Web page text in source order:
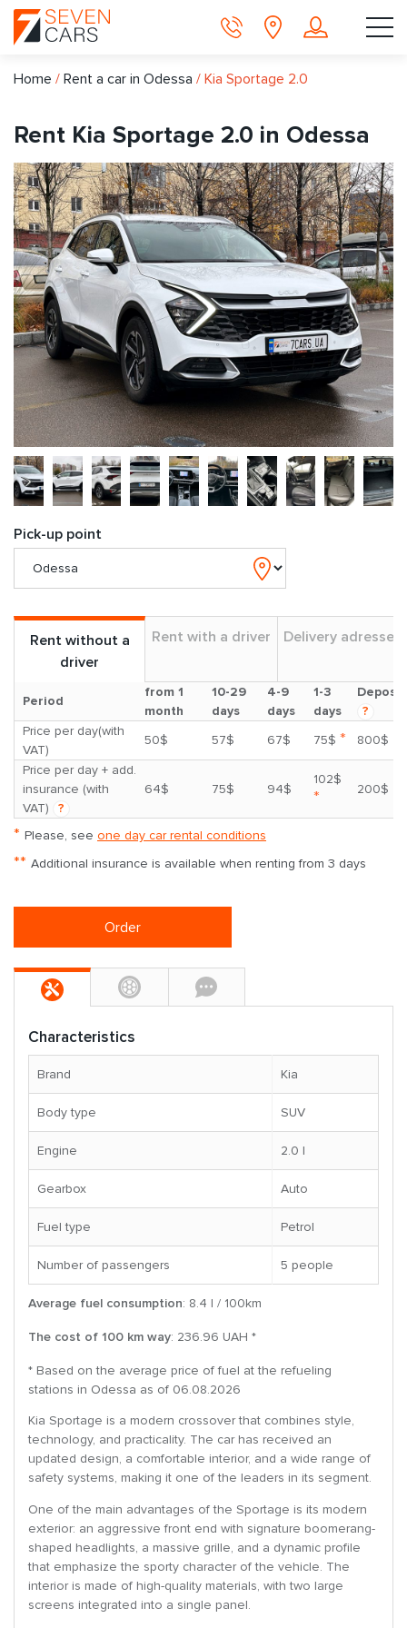
Home / Rent a car in Odessa / Kia Sportage 2.0
Rent Kia Sportage 2.0 in Odessa
Pick-up point
Rent without a
driver
Rent with a driver Delivery adresses
Period
from 1
month
10-29
days
4-9
days
1-3
days
Deposit
?
Price per day(with
VAT)
50$ 57$ 67$ 75$ *
800$
Price per day + add.
insurance (with
VAT)
?
64$ 75$ 94$
102$
* 200$
* Please, see one day car rental conditions
** Additional insurance is available when renting from 3 days
Order
Characteristics
Brand Kia
Body type SUV
Engine 2.0 l
Gearbox Auto
Fuel type Petrol
Number of passengers 5 people
Average fuel consumption: 8.4 l / 100km
The cost of 100 km way: 236.96 UAH *
* Based on the average price of fuel at the refueling
stations in Odessa as of 06.08.2026
Kia Sportage is a modern crossover that combines style,
technology, and practicality. The car has received an
updated design, a comfortable interior, and a wide range of
safety systems, making it one of the leaders in its segment.
One of the main advantages of the Sportage is its modern
exterior: an aggressive front end with signature boomerang-
shaped headlights, a massive grille, and a dynamic profile
that emphasize the sporty character of the vehicle. The
interior is made of high-quality materials, with two large
screens integrated into a single panel.